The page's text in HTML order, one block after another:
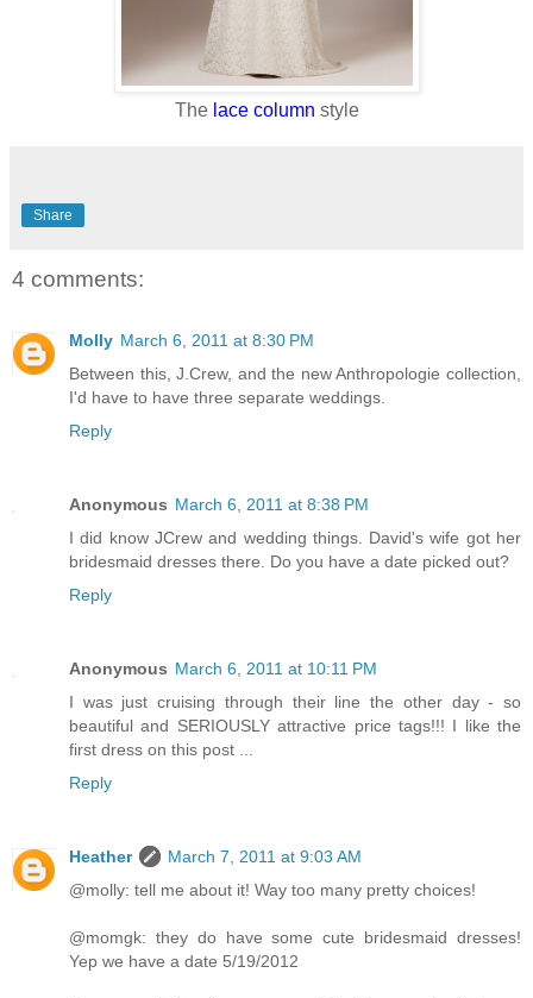
The lace column style
Share
4 comments:
Molly March 6, 2011 at 8:30 PM
Between this, J.Crew, and the new Anthropologie collection,
I'd have to have three separate weddings.
Reply
Anonymous March 6, 2011 at 8:38 PM
I did know JCrew and wedding things. David's wife got her
bridesmaid dresses there. Do you have a date picked out?
Reply
Anonymous March 6, 2011 at 10:11 PM
I was just cruising through their line the other day - so
beautiful and SERIOUSLY attractive price tags!!! I like the
first dress on this post ...
Reply
Heather
March 7, 2011 at 9:03 AM
@molly: tell me about it! Way too many pretty choices!
@momgk: they do have some cute bridesmaid dresses!
Yep we have a date 5/19/2012